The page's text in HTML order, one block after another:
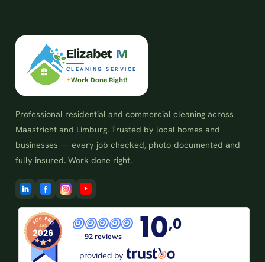
Elizabet M
CLEANING SERVICE
Work Done Right!
Professional residential and commercial cleaning across
Maastricht and Limburg. Trusted by local homes and
businesses — every job checked, photo-documented and
fully insured. Work done right.
92 reviews 10,0
provided by